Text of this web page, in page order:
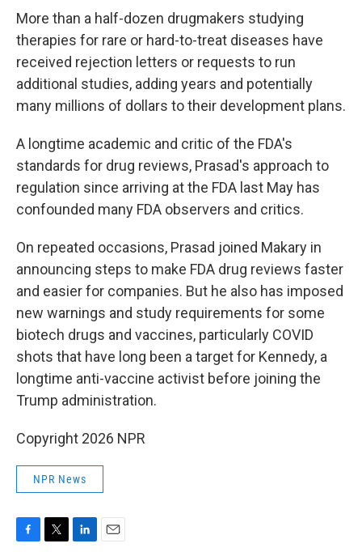
More than a half-dozen drugmakers studying
therapies for rare or hard-to-treat diseases have
received rejection letters or requests to run
additional studies, adding years and potentially
many millions of dollars to their development plans.
A longtime academic and critic of the FDA's
standards for drug reviews, Prasad's approach to
regulation since arriving at the FDA last May has
confounded many FDA observers and critics.
On repeated occasions, Prasad joined Makary in
announcing steps to make FDA drug reviews faster
and easier for companies. But he also has imposed
new warnings and study requirements for some
biotech drugs and vaccines, particularly COVID
shots that have long been a target for Kennedy, a
longtime anti-vaccine activist before joining the
Trump administration.
Copyright 2026 NPR
NPR News